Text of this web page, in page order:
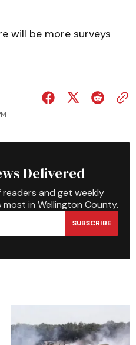
will be more surveys
Delivered
and get weekly
in Wellington County.
SUBSCRIBE